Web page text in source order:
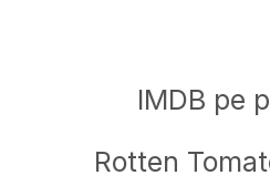
IMDB pe
Rotten